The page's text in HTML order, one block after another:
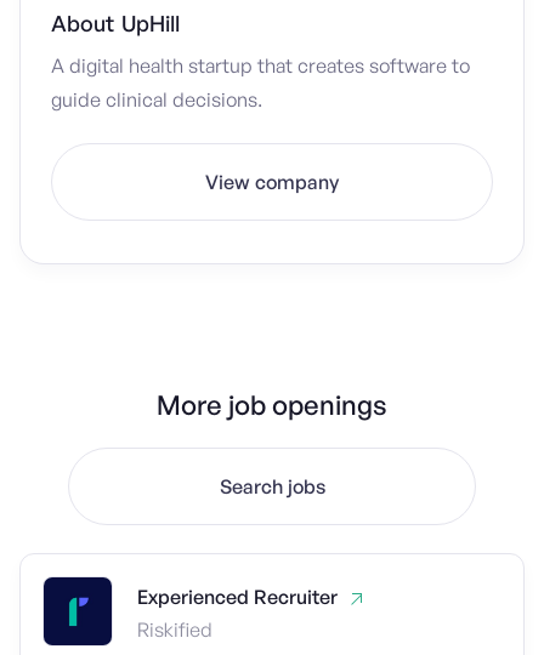
About UpHill
A digital health startup that creates software to
guide clinical decisions.
View company
More job openings
Search jobs
Experienced Recruiter
Riskified